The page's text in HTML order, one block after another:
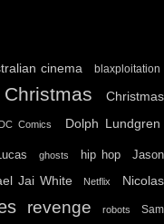
cinema blaxploitation
Christmas
Christmas
DC Comics Dolph Lundgren
ghosts hip hop
Jason
Jai White Netflix
Nicolas
revenge robots Sam